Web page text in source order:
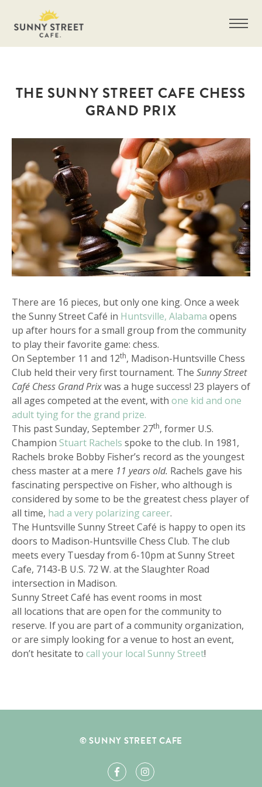
THE SUNNY STREET CAFE CHESS
GRAND PRIX
There are 16 pieces, but only one king. Once a week
the Sunny Street Café in Huntsville, Alabama opens
up after hours for a small group from the community
to play their favorite game: chess.
On September 11 and 12th, Madison-Huntsville Chess
Club held their very first tournament. The Sunny Street
Café Chess Grand Prixwas a huge success! 23 players of
all ages competed at the event, with one kid and one
adult tying for the grand prize.
This past Sunday, September 27th, former U.S.
Champion Stuart Rachels spoke to the club. In 1981,
Rachels broke Bobby Fisher’s record as the youngest
chess master at a mere 11 years old. Rachels gave his
fascinating perspective on Fisher, who although is
considered by some to be the greatest chess player of
all time, had a very polarizing career.
The Huntsville Sunny Street Café is happy to open its
doors to Madison-Huntsville Chess Club. The club
meets every Tuesday from 6-10pm at Sunny Street
Cafe, 7143-B U.S. 72 W. at the Slaughter Road
intersection in Madison.
Sunny Street Café has event rooms in most
all locations that are open for the community to
reserve. If you are part of a community organization,
or are simply looking for a venue to host an event,
don’t hesitate to call your local Sunny Street!
© SUNNY STREET CAFE
Get more information on owning a Sunny
Street Café franchise